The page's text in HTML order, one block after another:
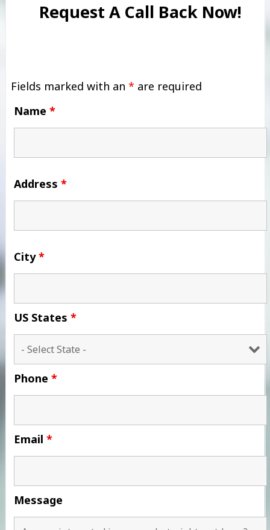
Request A Call Back Now!
Fields marked with an * are required
Name *
Address *
City*
US States *
Phone *
Email *
Message